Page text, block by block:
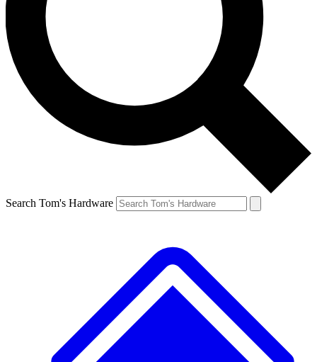
Search Tom's Hardware